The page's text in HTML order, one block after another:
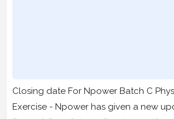
Closing date For Npower Batch C
Exercise - Npower has given a new